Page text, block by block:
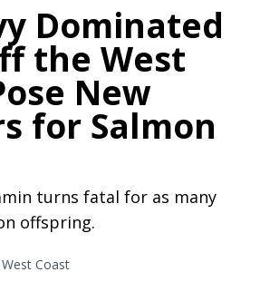
Dominated
the West
New
for Salmon
turns fatal for as many
offspring.
West Coast